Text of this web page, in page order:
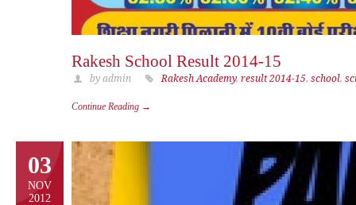
Rakesh School Result 2014-15
by admin Rakesh Academy, result 2014-15, school,
Continue Reading →
03
NOV
2012